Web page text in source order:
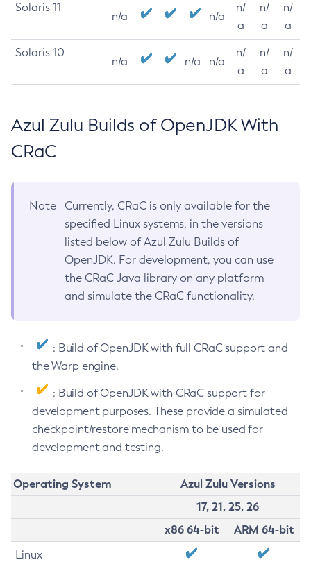
Solaris 11
n/a n/a
n/
a
n/
a
n/
a
Solaris 10
n/a n/a n/a
n/
a
n/
a
n/
a
Azul Zulu Builds of OpenJDK With
CRaC
Note
Currently, CRaC is only available for the
specified Linux systems, in the versions
listed below of Azul Zulu Builds of
OpenJDK. For development, you can use
the CRaC Java library on any platform
and simulate the CRaC functionality.
: Build of OpenJDK with full CRaC support and
the Warp engine.
: Build of OpenJDK with CRaC support for
development purposes. These provide a simulated
checkpoint/restore mechanism to be used for
development and testing.
Operating System
Azul Zulu Versions
17, 21, 25, 26
x86 64-bit
ARM 64-bit
Linux